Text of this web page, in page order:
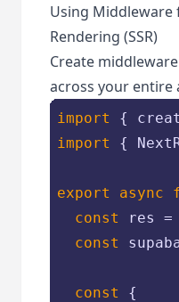
Using Middleware
Rendering (SSR)
Create
across your entire
import {
import
{
export async
const
res =
const
const
{